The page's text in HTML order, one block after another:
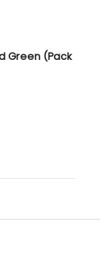
Green (Pack